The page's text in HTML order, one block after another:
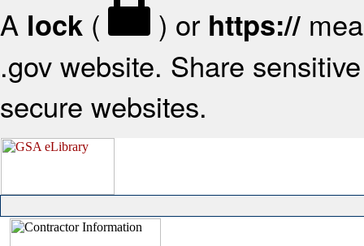
A lock ( ) or https://
.gov website. Share
secure websites.